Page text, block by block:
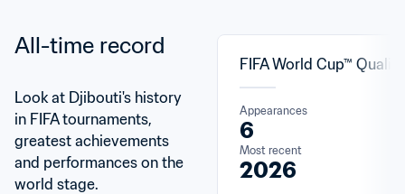
All-time record
Look at Djibouti's history
in FIFA tournaments,
greatest achievements
and performances on the
world stage.
FIFA World Cup™
Appearances
6
Most recent
2026